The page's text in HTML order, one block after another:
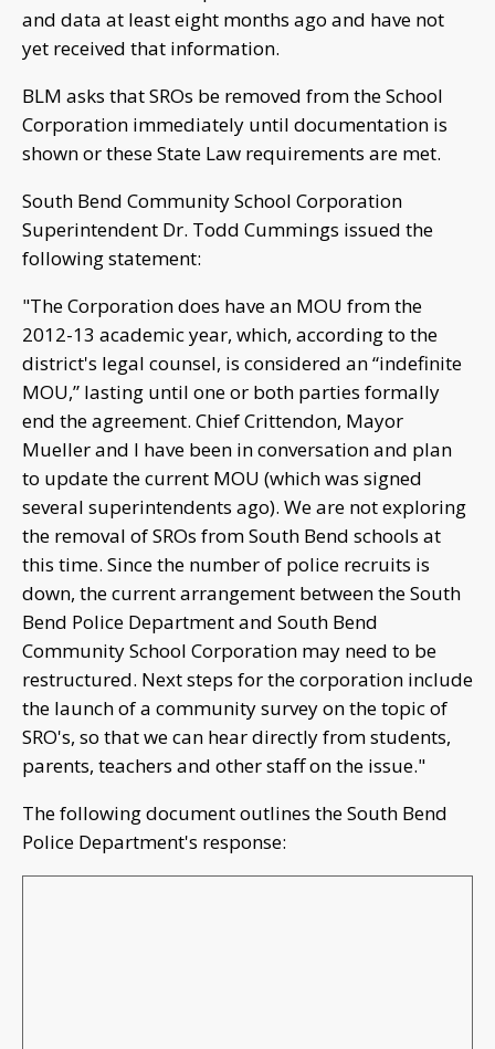
and data at least eight months ago and have not
yet received that information.
BLM asks that SROs be removed from the School
Corporation immediately until documentation is
shown or these State Law requirements are met.
South Bend Community School Corporation
Superintendent Dr. Todd Cummings issued the
following statement:
"The Corporation does have an MOU from the
2012-13 academic year, which, according to the
district's legal counsel, is considered an “indefinite
MOU,” lasting until one or both parties formally
end the agreement. Chief Crittendon, Mayor
Mueller and I have been in conversation and plan
to update the current MOU (which was signed
several superintendents ago). We are not exploring
the removal of SROs from South Bend schools at
this time. Since the number of police recruits is
down, the current arrangement between the South
Bend Police Department and South Bend
Community School Corporation may need to be
restructured. Next steps for the corporation include
the launch of a community survey on the topic of
SRO's, so that we can hear directly from students,
parents, teachers and other staff on the issue."
The following document outlines the South Bend
Police Department's response: